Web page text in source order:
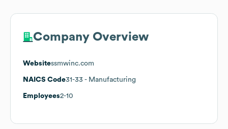
Company Overview
Websitessmwinc.com
NAICS Code31-33 - Manufacturing
Employees2-10